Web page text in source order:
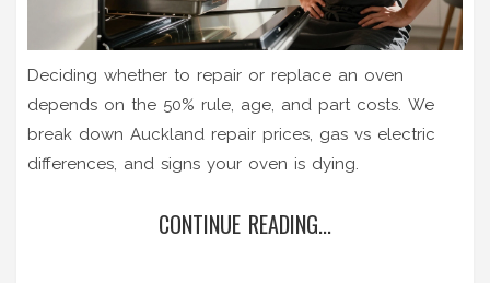
Deciding whether to repair or replace an oven
depends on the 50% rule, age, and part costs. We
break down Auckland repair prices, gas vs electric
differences, and signs your oven is dying.
CONTINUE READING...